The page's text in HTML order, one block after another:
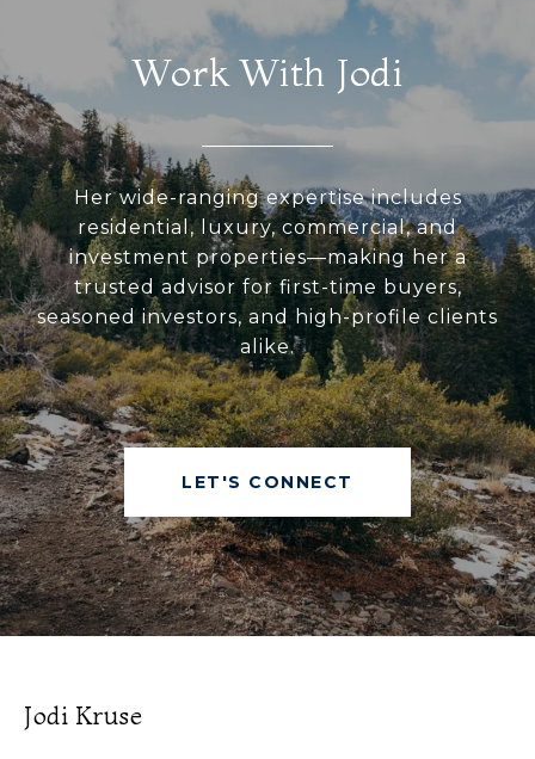
Work With Jodi
Her wide-ranging expertise includes
residential, luxury, commercial, and
investment properties—making her a
trusted advisor for first-time buyers,
seasoned investors, and high-profile clients
alike.
LET'S CONNECT
Jodi Kruse